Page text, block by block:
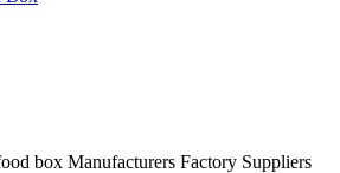
box Manufacturers Factory Suppliers